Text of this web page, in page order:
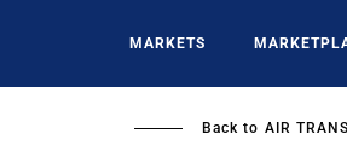
MARKETS
Back to AIR